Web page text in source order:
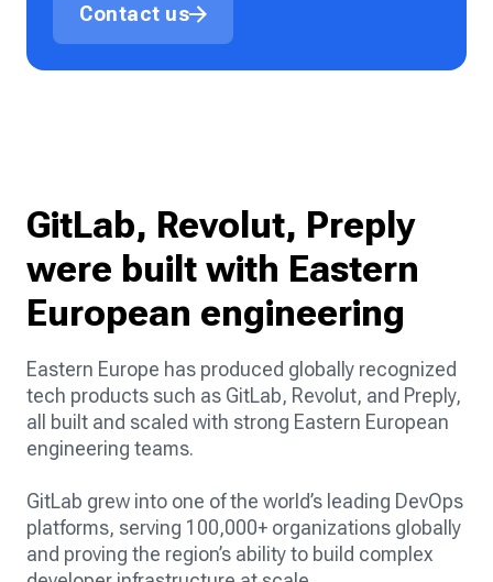
Contact us
GitLab, Revolut, Preply
were built with Eastern
European engineering
Eastern Europe has produced globally recognized
tech products such as GitLab, Revolut, and Preply,
all built and scaled with strong Eastern European
engineering teams.
GitLab grew into one of the world’s leading DevOps
platforms, serving 100,000+ organizations globally
and proving the region’s ability to build complex